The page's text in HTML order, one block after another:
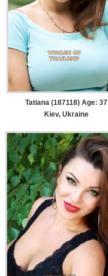
Tatiana (187118) Age: 37
Kiev, Ukraine